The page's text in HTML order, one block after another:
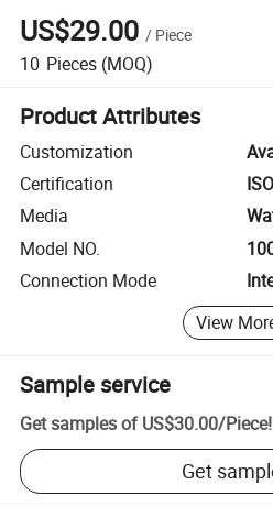
US$29.00 / Piece
10 Pieces (MOQ)
Product Attributes
Customization
Certification
Media
Model NO.
Connection Mode
View
Sample service
Get samples of US$30.00/Piece!
Get